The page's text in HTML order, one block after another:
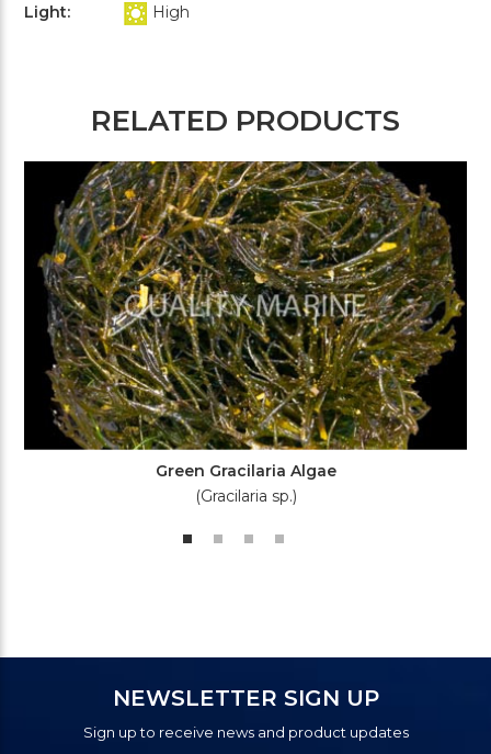
Light:
High
RELATED PRODUCTS
Green Gracilaria Algae
(Gracilaria sp.)
NEWSLETTER SIGN UP
Sign up to receive news and product updates